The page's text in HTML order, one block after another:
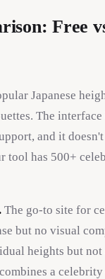
Free
Japanese
The interface
and it
tool has 500+
The go-to site for
but no visual
heights but not
a celebrity